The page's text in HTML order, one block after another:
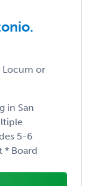
Locum or
in San
5-6
* Board